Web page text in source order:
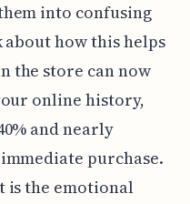
into confusing
how this helps
the store can now
online history,
and nearly
purchase.
is the emotional